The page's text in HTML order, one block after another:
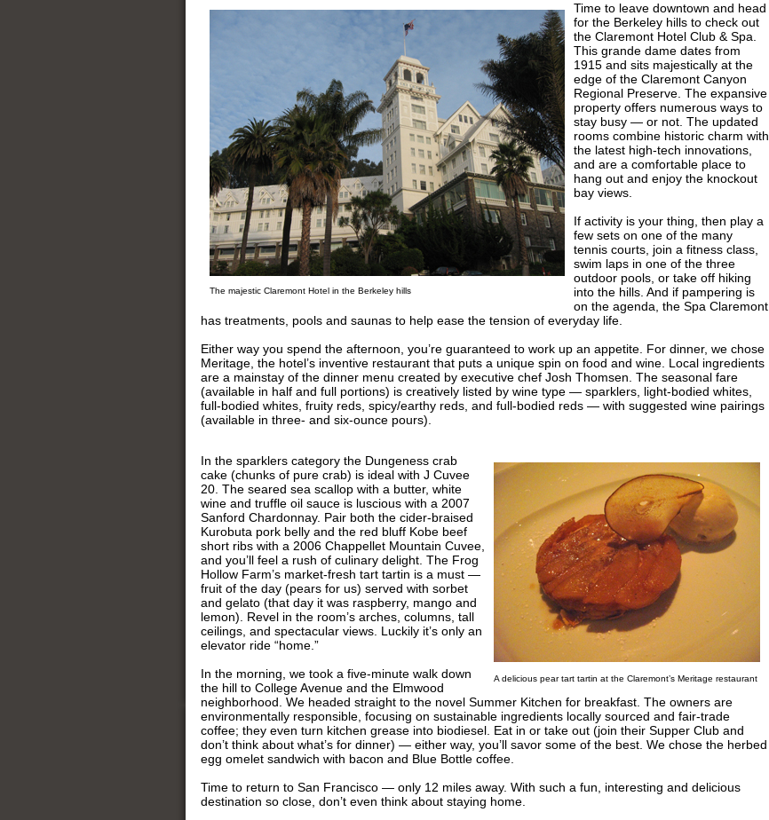
The majestic Claremont Hotel in the Berkeley hills
Time to leave downtown and head
for the Berkeley hills to check out
the Claremont Hotel Club & Spa.
This grande dame dates from
1915 and sits majestically at the
edge of the Claremont Canyon
Regional Preserve. The expansive
property offers numerous ways to
stay busy — or not. The updated
rooms combine historic charm with
the latest high-tech innovations,
and are a comfortable place to
hang out and enjoy the knockout
bay views.
If activity is your thing, then play a
few sets on one of the many
tennis courts, join a fitness class,
swim laps in one of the three
outdoor pools, or take off hiking
into the hills. And if pampering is
on the agenda, the Spa Claremont
has treatments, pools and saunas to help ease the tension of everyday life.
Either way you spend the afternoon, you’re guaranteed to work up an appetite. For dinner, we chose
Meritage, the hotel’s inventive restaurant that puts a unique spin on food and wine. Local ingredients
are a mainstay of the dinner menu created by executive chef Josh Thomsen. The seasonal fare
(available in half and full portions) is creatively listed by wine type — sparklers, light-bodied whites,
full-bodied whites, fruity reds, spicy/earthy reds, and full-bodied reds — with suggested wine pairings
(available in three- and six-ounce pours).
A delicious pear tart tartin at the Claremont’s Meritage restaurant
In the sparklers category the Dungeness crab
cake (chunks of pure crab) is ideal with J Cuvee
20. The seared sea scallop with a butter, white
wine and truffle oil sauce is luscious with a 2007
Sanford Chardonnay. Pair both the cider-braised
Kurobuta pork belly and the red bluff Kobe beef
short ribs with a 2006 Chappellet Mountain Cuvee,
and you’ll feel a rush of culinary delight. The Frog
Hollow Farm’s market-fresh tart tartin is a must —
fruit of the day (pears for us) served with sorbet
and gelato (that day it was raspberry, mango and
lemon). Revel in the room’s arches, columns, tall
ceilings, and spectacular views. Luckily it’s only an
elevator ride “home.”
In the morning, we took a five-minute walk down
the hill to College Avenue and the Elmwood
neighborhood. We headed straight to the novel Summer Kitchen for breakfast. The owners are
environmentally responsible, focusing on sustainable ingredients locally sourced and fair-trade
coffee; they even turn kitchen grease into biodiesel. Eat in or take out (join their Supper Club and
don’t think about what’s for dinner) — either way, you’ll savor some of the best. We chose the herbed
egg omelet sandwich with bacon and Blue Bottle coffee.
Time to return to San Francisco — only 12 miles away. With such a fun, interesting and delicious
destination so close, don’t even think about staying home.